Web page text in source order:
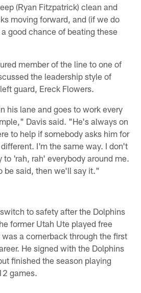
(Ryan Fitzpatrick) clean and
moving forward, and (if we do
good chance of beating these
member of the line to one of
the leadership style of
guard, Ereck Flowers.
his lane and goes to work every
Davis said. "He's always on
to help if somebody asks him for
I'm the same way. I don't
to 'rah, rah' everybody around me.
be said, then we'll say it."
to safety after the Dolphins
former Utah Ute played free
a cornerback through the first
He signed with the Dolphins
finished the season playing
games.